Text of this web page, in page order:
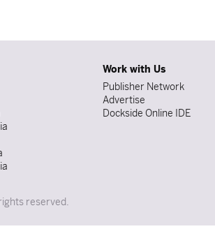
Work with Us
Publisher Network
Advertise
Dockside Online IDE
reserved.